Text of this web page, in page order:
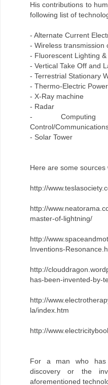
His contributions to
following list of
- Alternate Current
- Wireless transmission
- Fluorescent Lighting &
- Vertical Take Off and
- Terrestrial Stationary
- Thermo-Electric Power
- X-Ray machine
- Radar
- Computing
Control/
- Solar Tower
Here are some
http://
http://
master-of-lightning/
http://
Inventions-
http://
has-been-invented-by-
http://
la/index.htm
http://
For a man who has
discovery or the
aforementioned